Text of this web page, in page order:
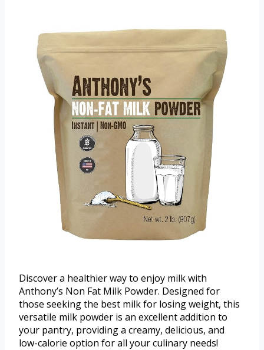
Discover a healthier way to enjoy milk with
Anthony’s Non Fat Milk Powder. Designed for
those seeking the best milk for losing weight, this
versatile milk powder is an excellent addition to
your pantry, providing a creamy, delicious, and
low-calorie option for all your culinary needs!